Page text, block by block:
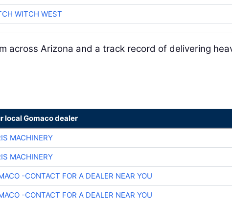
WITCH WEST
across Arizona and a track record of delivering
local Gomaco dealer
MACHINERY
MACHINERY
-CONTACT FOR A DEALER NEAR YOU
-CONTACT FOR A DEALER NEAR YOU